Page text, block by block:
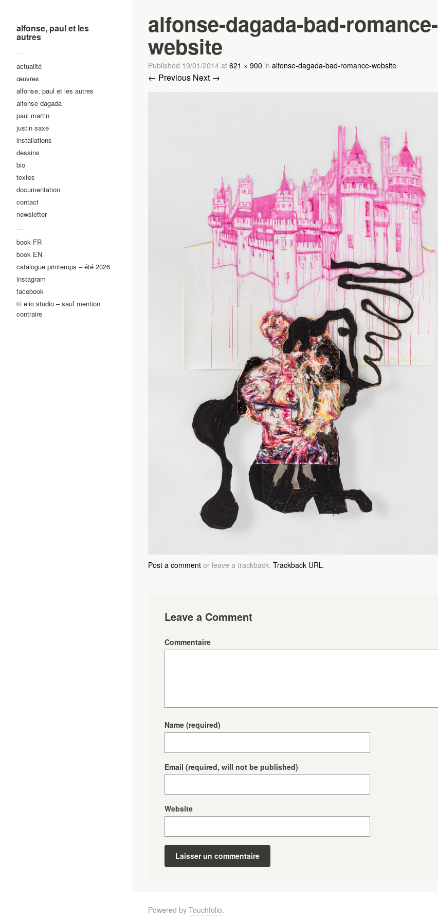
alfonse, paul et les
autres
—
actualité
œuvres
alfonse, paul et les autres
alfonse dagada
paul martin
justin saxe
installations
dessins
bio
textes
documentation
contact
newsletter
—
book FR
book EN
catalogue printemps – été 2026
instagram
facebook
© eiio studio – sauf mention
contraire
alfonse-dagada-bad-romance-
website
Published 19/01/2014 at 621 × 900 in alfonse-dagada-bad-romance-website
← Previous Next →
Post a comment or leave a trackback: Trackback URL.
Leave a Comment
Commentaire
Name (required)
Email (required, will not be published)
Website
Powered by Touchfolio.